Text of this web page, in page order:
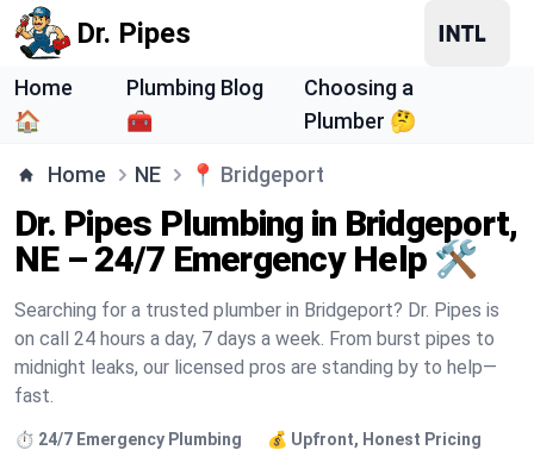
Dr. Pipes
Home
🏠
Plumbing Blog
🧰
Choosing a
Plumber 🤔
Home NE 📍 Bridgeport
Dr. Pipes Plumbing in Bridgeport,
NE – 24/7 Emergency Help 🛠️
Searching for a trusted plumber in Bridgeport? Dr. Pipes is
on call 24 hours a day, 7 days a week. From burst pipes to
midnight leaks, our licensed pros are standing by to help—
fast.
⏱️ 24/7 Emergency Plumbing 💰 Upfront, Honest Pricing